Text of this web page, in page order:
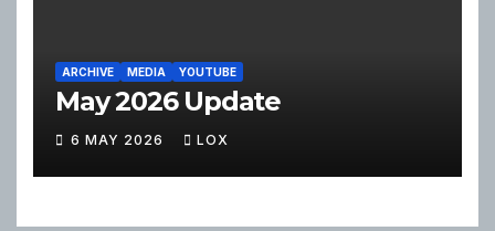
ARCHIVE MEDIA YOUTUBE
May 2026 Update
6 MAY 2026 LOX